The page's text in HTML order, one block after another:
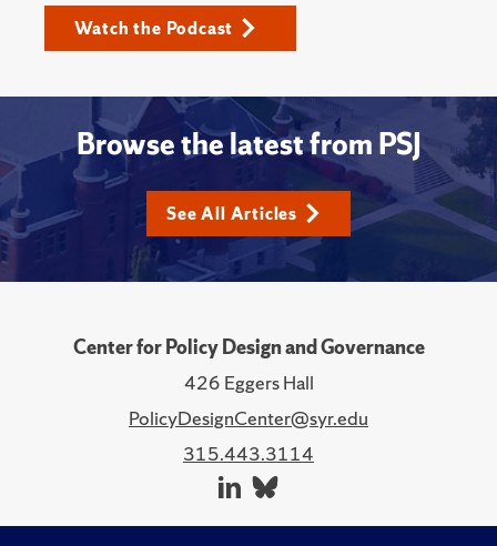
Watch the Podcast
Browse the latest from PSJ
See All Articles
Center for Policy Design and Governance
426 Eggers Hall
PolicyDesignCenter@syr.edu
315.443.3114